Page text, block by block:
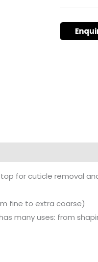
for cuticle removal
fine to extra coarse)
many uses: from